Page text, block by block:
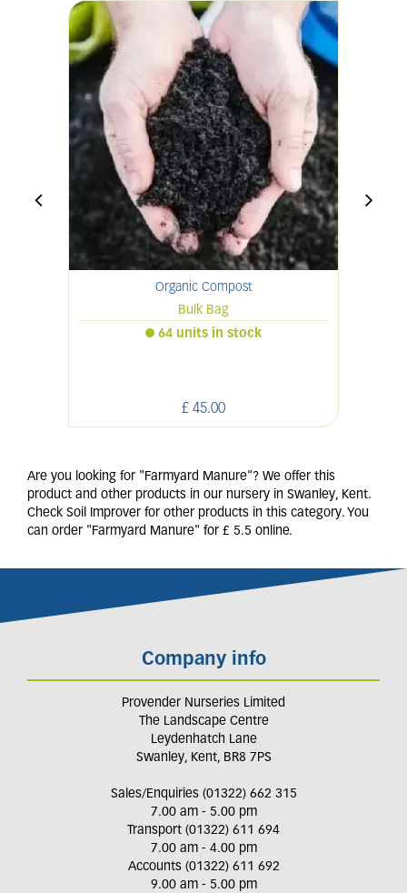
Organic Compost
Bulk Bag
£ 45.00
64 units in stock
Are you looking for "Farmyard Manure"? We offer this
product and other products in our nursery in Swanley, Kent.
Check Soil Improver for other products in this category. You
can order "Farmyard Manure" for £ 5.5 online.
Company info
Provender Nurseries Limited
The Landscape Centre
Leydenhatch Lane
Swanley, Kent, BR8 7PS
Sales/Enquiries (01322) 662 315
7.00 am - 5.00 pm
Transport (01322) 611 694
7.00 am - 4.00 pm
Accounts (01322) 611 692
9.00 am - 5.00 pm